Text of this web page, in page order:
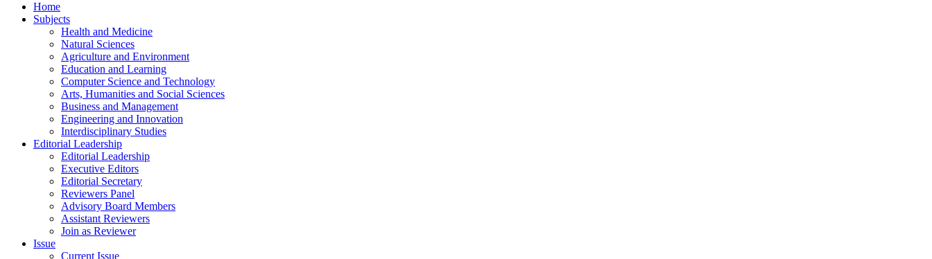
Home
Subjects
Health and Medicine
Natural Sciences
Agriculture and Environment
Education and Learning
Computer Science and Technology
Arts, Humanities and Social Sciences
Business and Management
Engineering and Innovation
Interdisciplinary Studies
Editorial Leadership
Editorial Leadership
Executive Editors
Editorial Secretary
Reviewers Panel
Advisory Board Members
Assistant Reviewers
Join as Reviewer
Issue
Current Issue